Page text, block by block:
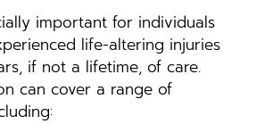
important for individuals
life-altering injuries
if not a lifetime, of care.
can cover a range of